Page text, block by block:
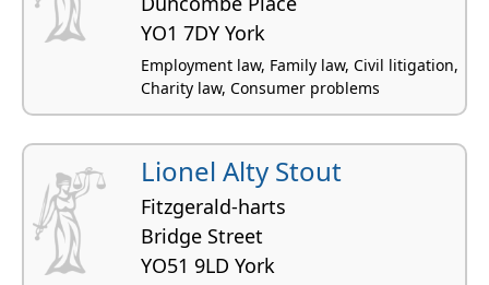
YO1 7DY York
Employment law, Family law, Civil litigation,
Charity law, Consumer problems
Lionel Alty Stout
Fitzgerald-harts
Bridge Street
YO51 9LD York